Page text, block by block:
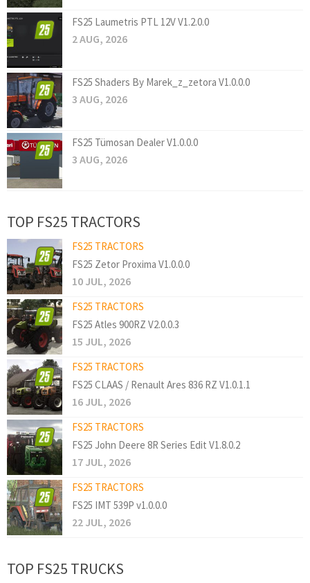
FS25 Laumetris PTL 12V V1.2.0.0
2 AUG, 2026
FS25 Shaders By Marek_z_zetora V1.0.0.0
3 AUG, 2026
FS25 Tümosan Dealer V1.0.0.0
3 AUG, 2026
TOP FS25 TRACTORS
FS25 TRACTORS
FS25 Zetor Proxima V1.0.0.0
10 JUL, 2026
FS25 TRACTORS
FS25 Atles 900RZ V2.0.0.3
15 JUL, 2026
FS25 TRACTORS
FS25 CLAAS / Renault Ares 836 RZ V1.0.1.1
16 JUL, 2026
FS25 TRACTORS
FS25 John Deere 8R Series Edit V1.8.0.2
17 JUL, 2026
FS25 TRACTORS
FS25 IMT 539P v1.0.0.0
22 JUL, 2026
TOP FS25 TRUCKS